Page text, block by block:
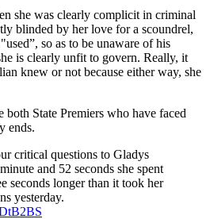
she was clearly complicit in criminal
blinded by her love for a scoundrel,
so as to be unaware of his
is clearly unfit to govern. Really, it
knew or not because either way, she
State Premiers who have faced
ends.
critical questions to Gladys
and 52 seconds she spent
seconds longer than it took her
yesterday.